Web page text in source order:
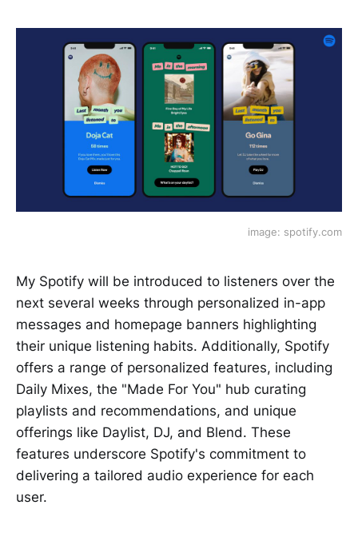
image: spotify.com
My Spotify will be introduced to listeners over the
next several weeks through personalized in-app
messages and homepage banners highlighting
their unique listening habits. Additionally, Spotify
offers a range of personalized features, including
Daily Mixes, the "Made For You" hub curating
playlists and recommendations, and unique
offerings like Daylist, DJ, and Blend. These
features underscore Spotify's commitment to
delivering a tailored audio experience for each
user.